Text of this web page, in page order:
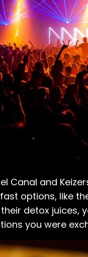
Canal and
options, like
detox
you were